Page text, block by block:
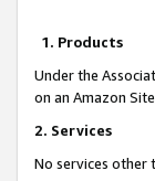
1. Products
Under the
on an Amazon
2. Services
No services other